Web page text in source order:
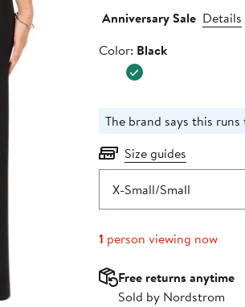
price
Anniversary Sale Details
Color
Color: Black
The brand says this runs
Size guides
X-Small/Small
1 person viewing now
Free returns anytime
Sold by Nordstrom